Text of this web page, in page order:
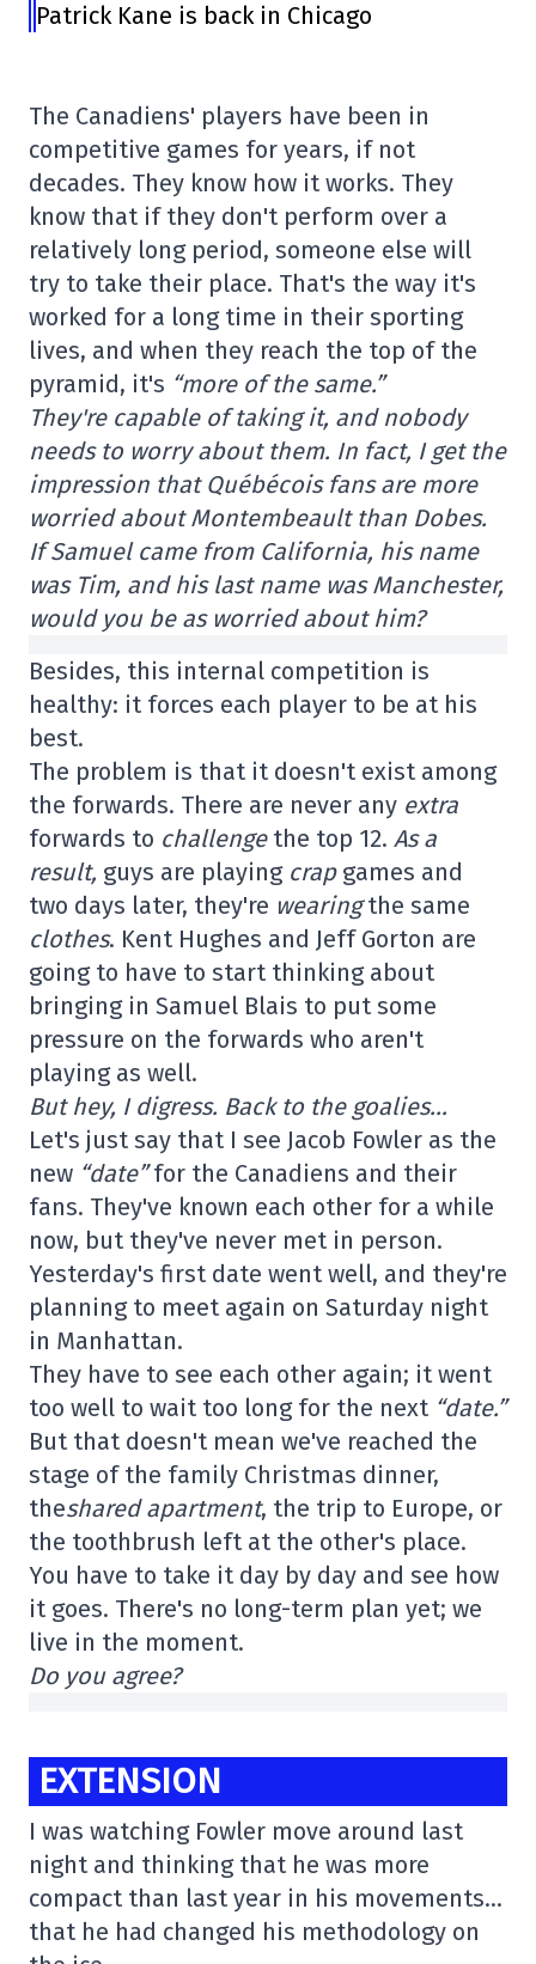
Patrick Kane is back in Chicago
The Canadiens' players have been in
competitive games for years, if not
decades. They know how it works. They
know that if they don't perform over a
relatively long period, someone else will
try to take their place. That's the way it's
worked for a long time in their sporting
lives, and when they reach the top of the
pyramid, it's “more of the same.”
They're capable of taking it, and nobody
needs to worry about them. In fact, I get the
impression that Québécois fans are more
worried about Montembeault than Dobes.
If Samuel came from California, his name
was Tim, and his last name was Manchester,
would you be as worried about him?
Besides, this internal competition is
healthy: it forces each player to be at his
best.
The problem is that it doesn't exist among
the forwards. There are never any extra
forwards to challengethe top 12. As a
result, guys are playing crapgames and
two days later, they're wearingthe same
clothes. Kent Hughes and Jeff Gorton are
going to have to start thinking about
bringing in Samuel Blais to put some
pressure on the forwards who aren't
playing as well.
But hey, I digress. Back to the goalies…
Let's just say that I see Jacob Fowler as the
new “date”for the Canadiens and their
fans. They've known each other for a while
now, but they've never met in person.
Yesterday's first date went well, and they're
planning to meet again on Saturday night
in Manhattan.
They have to see each other again; it went
too well to wait too long for the next “date.”
But that doesn't mean we've reached the
stage of the family Christmas dinner,
theshared apartment, the trip to Europe, or
the toothbrush left at the other's place.
You have to take it day by day and see how
it goes. There's no long-term plan yet; we
live in the moment.
Do you agree?
EXTENSION
I was watching Fowler move around last
night and thinking that he was more
compact than last year in his movements…
that he had changed his methodology on